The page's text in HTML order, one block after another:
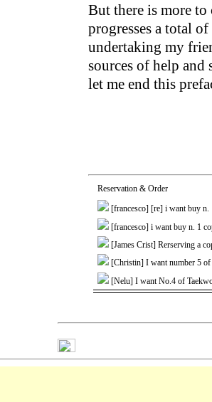
But there is more to
progresses a total
undertaking my
sources of help
let me end this
Reservation & Order
[francesco] [re] i want buy n.
[francesco] i want buy n. 1
[James Crist] Rerserving a
[Christin] I want number 5
[Nelu] I want No.4 of